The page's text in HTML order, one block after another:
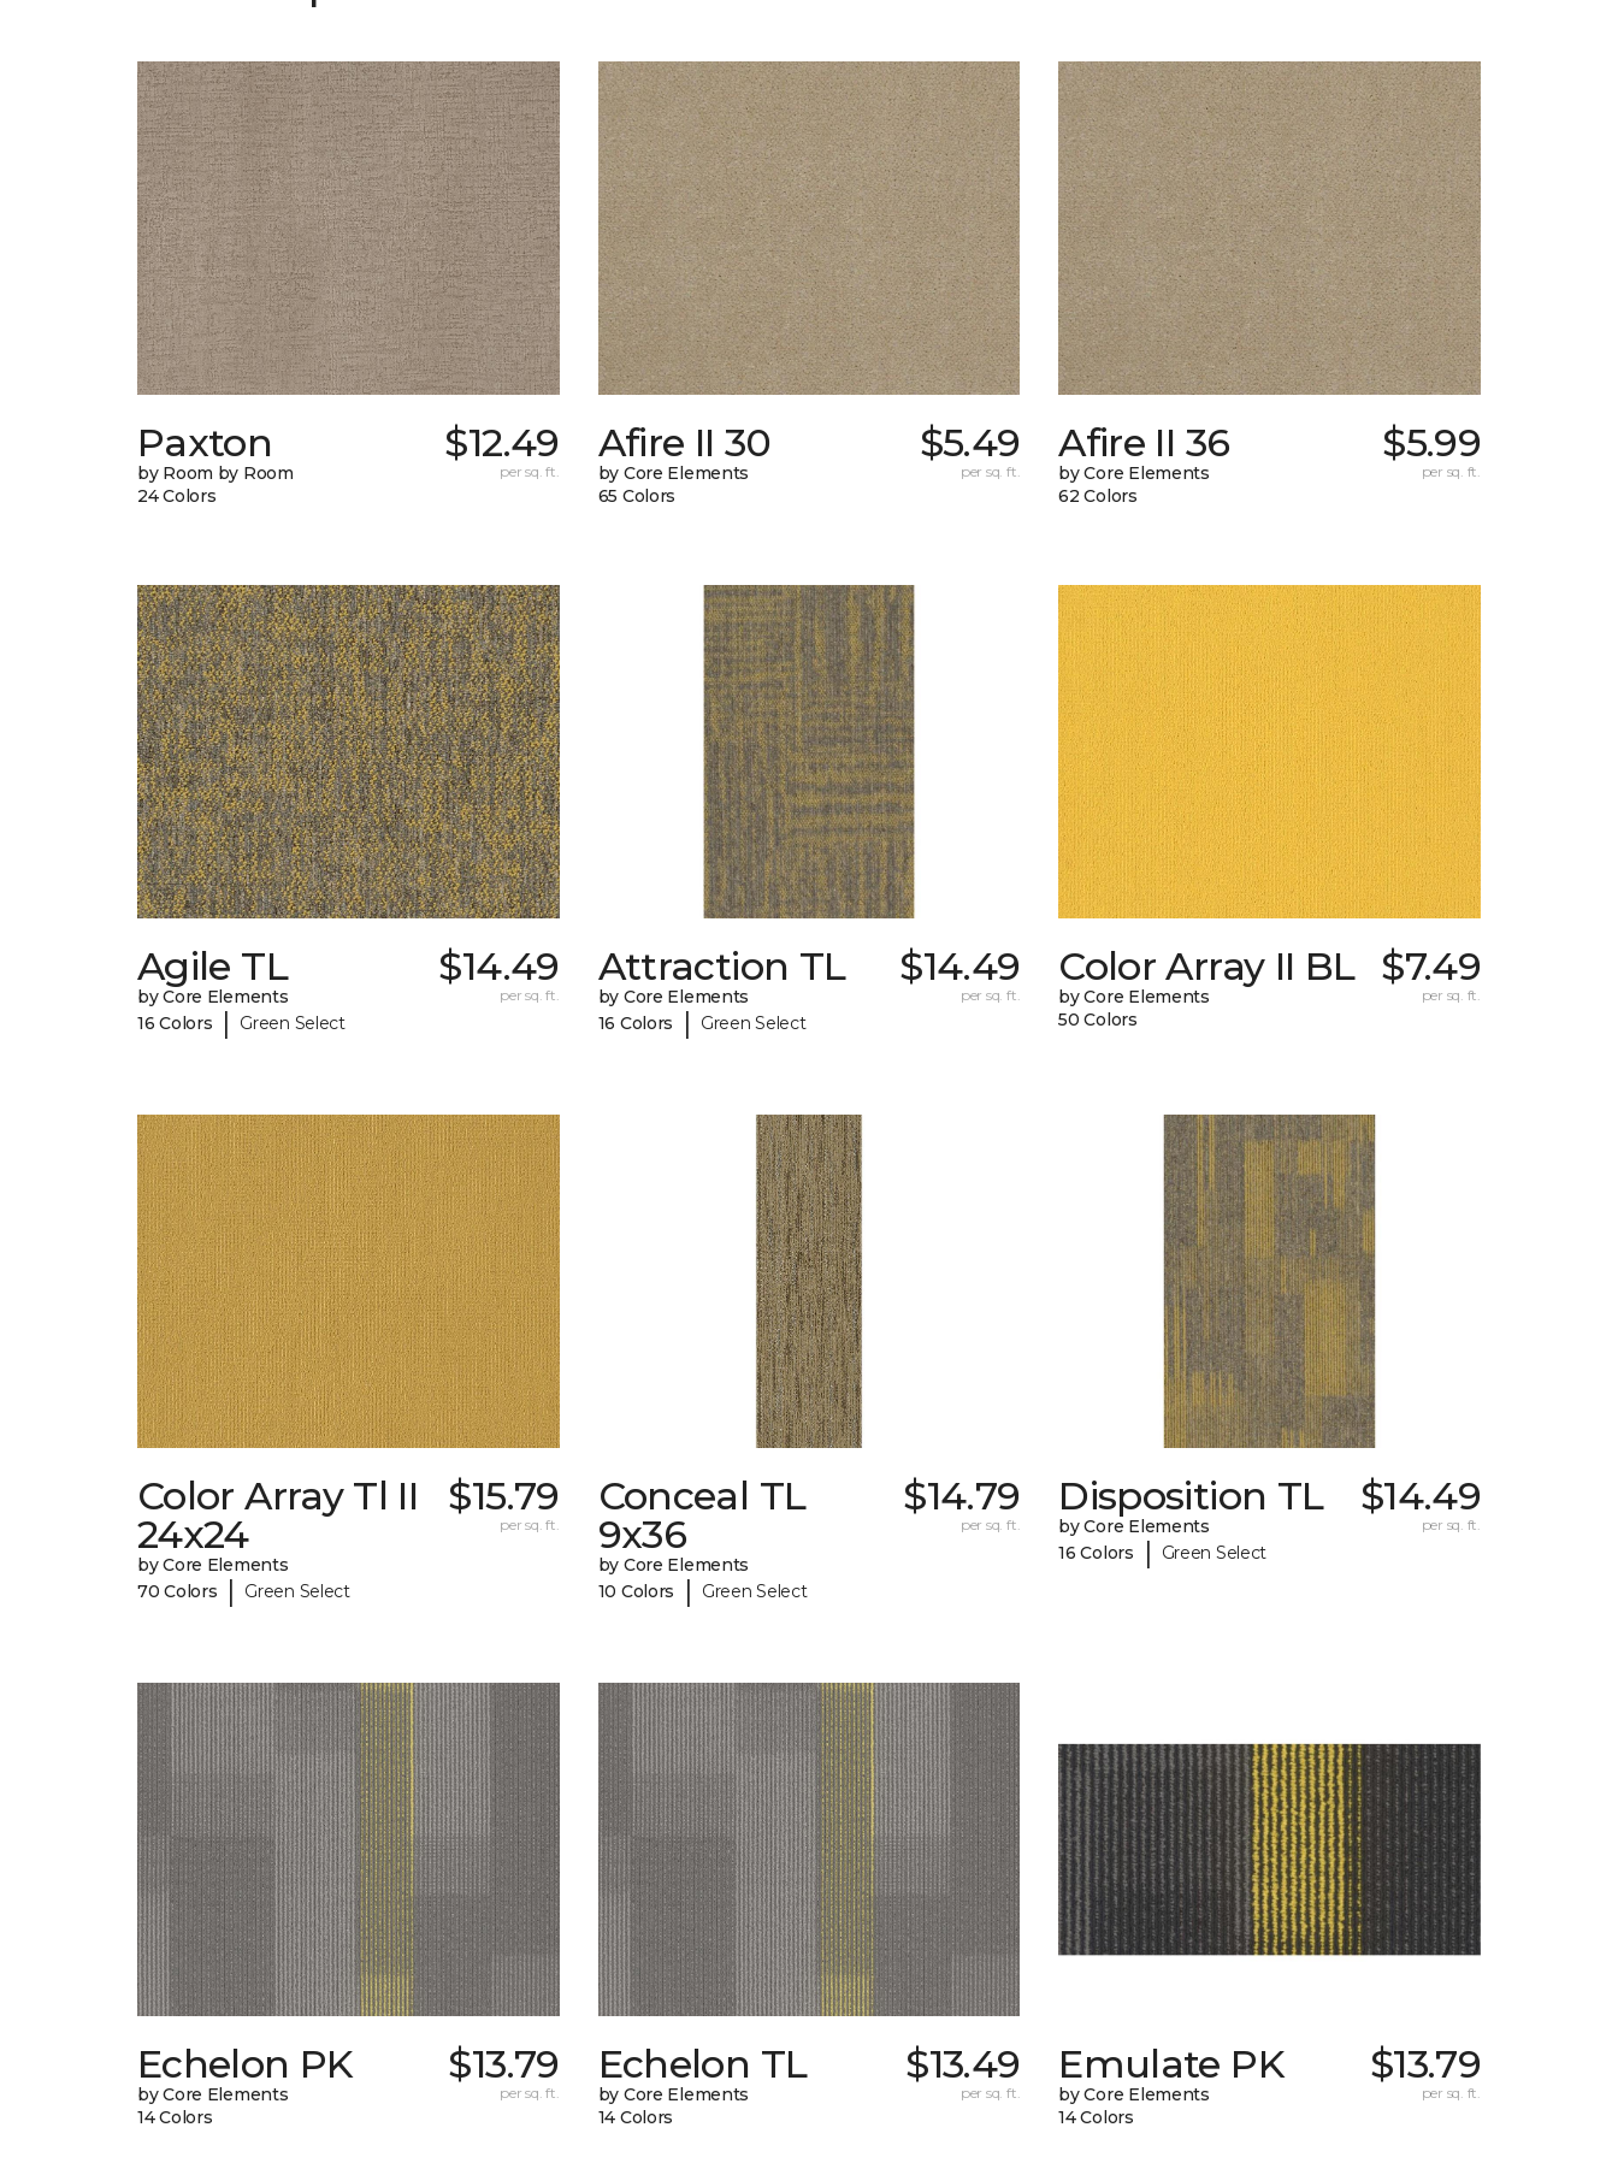
Paxton
by Room by Room
24 Colors
$12.49
per sq. ft.
Afire II 30
by Core Elements
65 Colors
$5.49
per sq. ft.
Afire II 36
by Core Elements
62 Colors
$5.99
per sq. ft.
Agile TL
by Core Elements
16 Colors
| Green Select
$14.49
per sq. ft.
Attraction TL
by Core Elements
16 Colors
| Green Select
$14.49
per sq. ft.
Color Array II BL
by Core Elements
50 Colors
$7.49
per sq. ft.
Color Array Tl II
24x24
by Core Elements
70 Colors
| Green Select
$15.79
per sq. ft.
Conceal TL
9x36
by Core Elements
10 Colors
| Green Select
$14.79
per sq. ft.
Disposition TL
by Core Elements
16 Colors
| Green Select
$14.49
per sq. ft.
Echelon PK
by Core Elements
14 Colors
$13.79
per sq. ft.
Echelon TL
by Core Elements
14 Colors
$13.49
per sq. ft.
Emulate PK
by Core Elements
14 Colors
$13.79
per sq. ft.